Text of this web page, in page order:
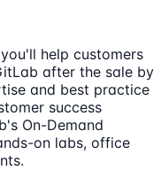
help customers
after the sale by
and best practice
success
On-Demand
on labs, office